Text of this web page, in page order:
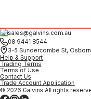
sales@galvins.com.au
08 9441 8544
3-5 Sundercombe St,
Help & Support
Trading Terms
Terms of Use
Contact Us
Trade Account Application
© 2026 Galvins All rights